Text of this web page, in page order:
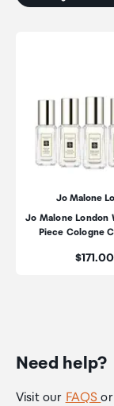
Jo Malone
Jo Malone London
Piece Cologne
Price:
$171.00
Need help?
Visit our FAQSor